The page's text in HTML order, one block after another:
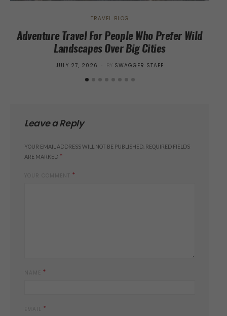
TRAVEL BLOG
Adventure Travel For People Who Prefer Wild
Landscapes Over Big Cities
POSTED
JULY 27, 2026 BY SWAGGER STAFF
Leave a Reply
YOUR EMAIL ADDRESS WILL NOT BE PUBLISHED. REQUIRED FIELDS
ARE MARKED *
*
*
*